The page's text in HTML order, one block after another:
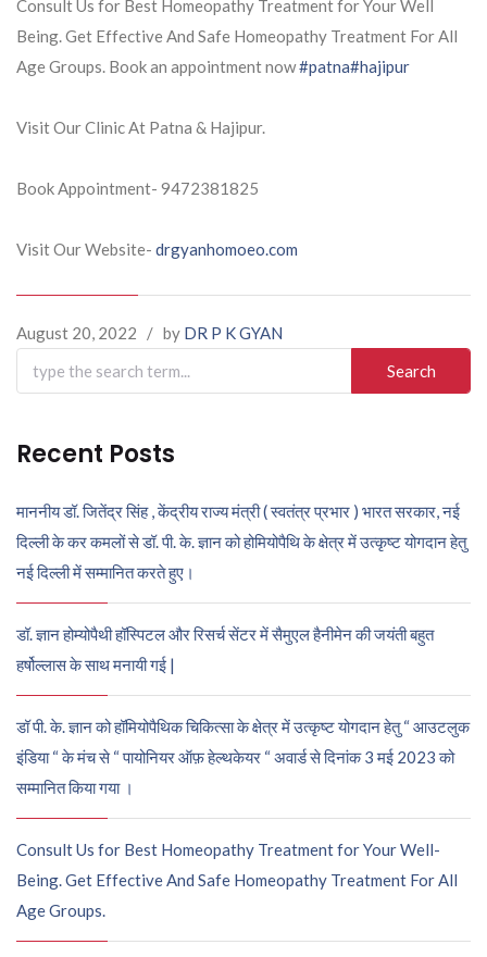
Consult Us for Best Homeopathy Treatment for Your Well
Being. Get Effective And Safe Homeopathy Treatment For All
Age Groups. Book an appointment now#patna#hajipur
Visit Our Clinic At Patna & Hajipur.
Book Appointment- 9472381825
Visit Our Website- drgyanhomoeo.com
August 20, 2022 / by DR P K GYAN
Search
for:
Recent Posts
माननीय डॉ. जितेंद्र सिंह , केंद्रीय राज्य मंत्री ( स्वतंत्र प्रभार ) भारत सरकार, नई
दिल्ली के कर कमलों से डॉ. पी. के. ज्ञान को होमियोपैथि के क्षेत्र में उत्कृष्ट योगदान हेतु
नई दिल्ली में सम्मानित करते हुए।
डॉ. ज्ञान होम्योपैथी हॉस्पिटल और रिसर्च सेंटर में सैमुएल हैनीमेन की जयंती बहुत
हर्षोल्लास के साथ मनायी गई |
डॉ पी. के. ज्ञान को हॉमियोपैथिक चिकित्सा के क्षेत्र में उत्कृष्ट योगदान हेतु “ आउटलुक
इंडिया “ के मंच से “ पायोनियर ऑफ़ हेल्थकेयर “ अवार्ड से दिनांक 3 मई 2023 को
सम्मानित किया गया ।
Consult Us for Best Homeopathy Treatment for Your Well-
Being. Get Effective And Safe Homeopathy Treatment For All
Age Groups.